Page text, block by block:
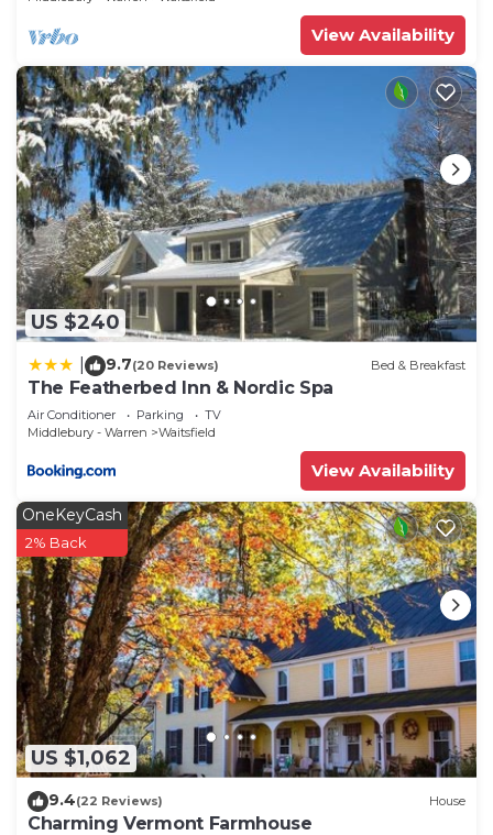
View Availability
US $240
9.7(20 Reviews) Bed & Breakfast
The Featherbed Inn & Nordic Spa
Air Conditioner Parking
TV
Middlebury - Warren
Waitsfield
View Availability
US $1,062
OneKeyCash
2% Back
9.4(22 Reviews) House
Charming Vermont Farmhouse